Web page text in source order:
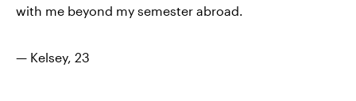
with me beyond my semester abroad.
— Kelsey, 23